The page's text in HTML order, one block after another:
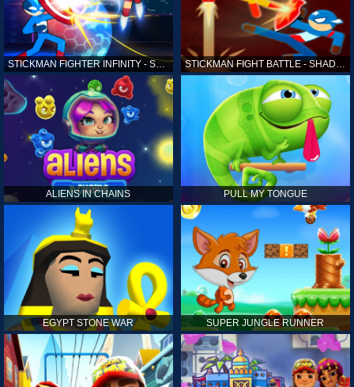
STICKMAN FIGHTER INFINITY - SUPER ACTION HEROES STICKMAN FIGHT BATTLE - SHADOW WARRIORS
ALIENS IN CHAINS PULL MY TONGUE
EGYPT STONE WAR SUPER JUNGLE RUNNER